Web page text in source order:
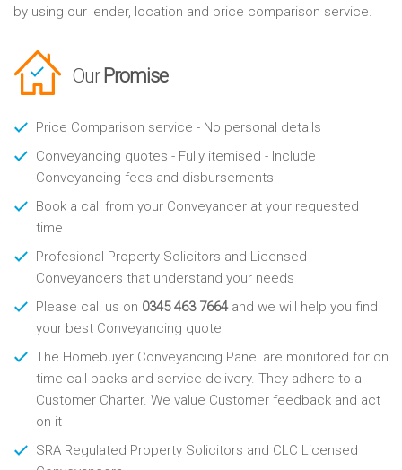
by using our lender, location and price comparison service.
Our Promise
Price Comparison service - No personal details
Conveyancing quotes - Fully itemised - Include
Conveyancing fees and disbursements
Book a call from your Conveyancer at your requested
time
Profesional Property Solicitors and Licensed
Conveyancers that understand your needs
Please call us on 0345 463 7664and we will help you find
your best Conveyancing quote
The Homebuyer Conveyancing Panel are monitored for on
time call backs and service delivery. They adhere to a
Customer Charter. We value Customer feedback and act
on it
SRA Regulated Property Solicitors and CLC Licensed